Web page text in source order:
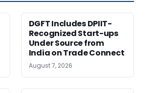
DGFT Includes DPIIT-
Recognized Start-ups
Under Source from
India on Trade Connect
August 7, 2026